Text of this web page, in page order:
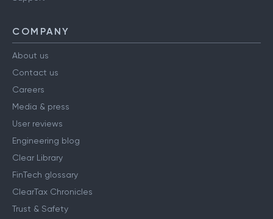
COMPANY
About us
Contact us
Careers
Media & press
User reviews
Engineering blog
Clear Library
FinTech glossary
ClearTax Chronicles
Trust & Safety